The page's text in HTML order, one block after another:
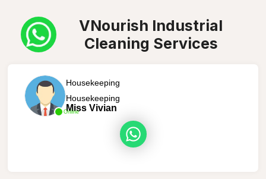
VNourish Industrial
Cleaning Services
Online
Housekeeping
Housekeeping
Miss Vivian